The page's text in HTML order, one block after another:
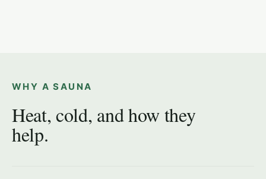
WHY A SAUNA
Heat, cold, and how they
help.